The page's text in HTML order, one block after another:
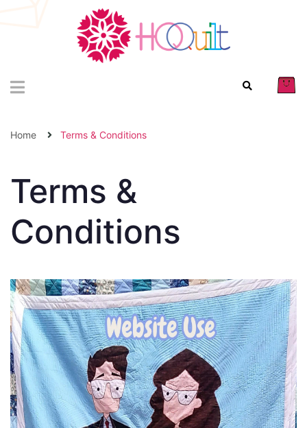
Home Terms & Conditions
Terms &
Conditions